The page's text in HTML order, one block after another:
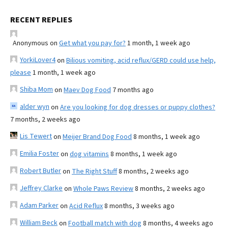
RECENT REPLIES
Anonymous on Get what you pay for? 1 month, 1 week ago
YorkiLover4on Bilious vomiting, acid reflux/GERD could use help,
please 1 month, 1 week ago
Shiba Mom on Maev Dog Food 7 months ago
alder wyn on Are you looking for dog dresses or puppy clothes?
7 months, 2 weeks ago
Lis Tewerton Meijer Brand Dog Food 8 months, 1 week ago
Emilia Fosteron dog vitamins 8 months, 1 week ago
Robert Butleron The Right Stuff8 months, 2 weeks ago
Jeffrey Clarke on Whole Paws Review8 months, 2 weeks ago
Adam Parkeron Acid Reflux8 months, 3 weeks ago
William Beckon Football match with dog 8 months, 4 weeks ago